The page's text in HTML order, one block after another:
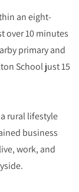
an eight-
over 10 minutes
primary and
School just 15
rural lifestyle
business
work, and